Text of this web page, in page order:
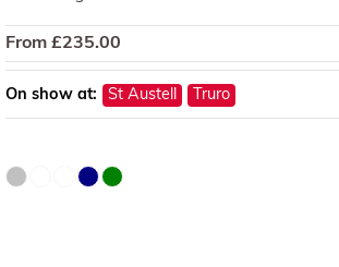
From £235.00
On show at: St Austell Truro